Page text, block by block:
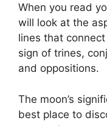
When you read
will look at the
lines that
sign of trines,
and oppositions.
The moon’s
best place to